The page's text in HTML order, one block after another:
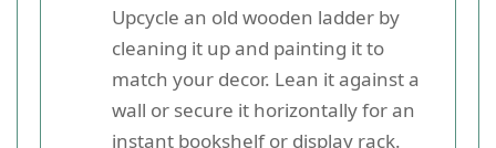
Upcycle an old wooden ladder by
cleaning it up and painting it to
match your decor. Lean it against a
wall or secure it horizontally for an
instant bookshelf or display rack.